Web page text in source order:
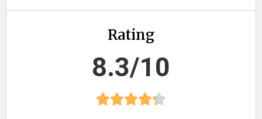
Rating
8.3/10